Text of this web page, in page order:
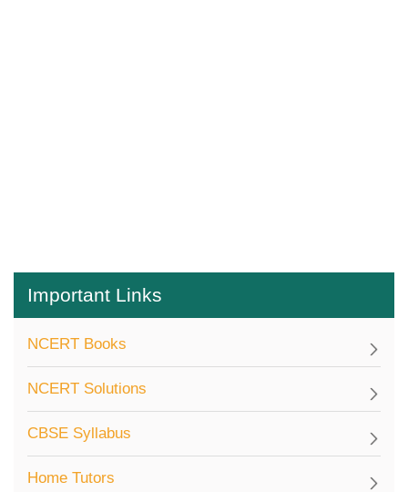
Important Links
NCERT Books
NCERT Solutions
CBSE Syllabus
Home Tutors